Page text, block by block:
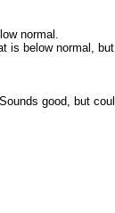
normal.
is below normal,
good, but